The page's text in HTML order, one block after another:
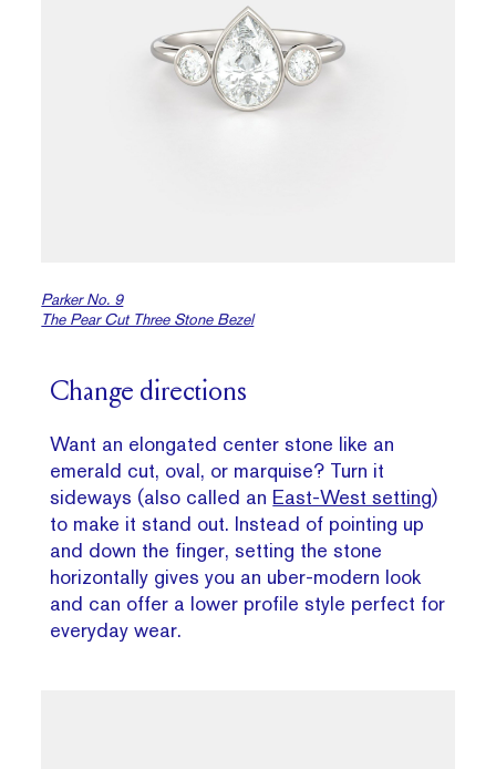
Parker No. 9
The Pear Cut Three Stone Bezel
Change directions
Want an elongated center stone like an
emerald cut, oval, or marquise? Turn it
sideways (also called an East-West setting)
to make it stand out. Instead of pointing up
and down the finger, setting the stone
horizontally gives you an uber-modern look
and can offer a lower profile style perfect for
everyday wear.